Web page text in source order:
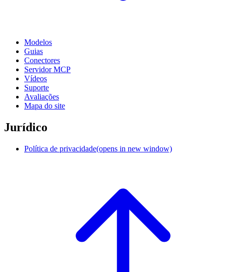
Modelos
Guias
Conectores
Servidor MCP
Vídeos
Suporte
Avaliações
Mapa do site
Jurídico
Política de privacidade(opens in new window)